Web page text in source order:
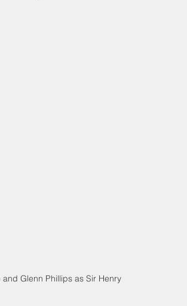
Glenn Phillips as Sir Henry